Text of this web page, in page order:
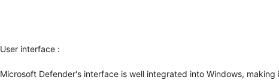
User interface :
Microsoft Defender's interface is well integrated into Windows, making